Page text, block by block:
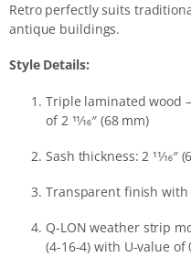
Retro perfectly suits
antique buildings.
Style Details:
Triple laminated wood
of 2 11⁄16″ (68 mm)
Sash thickness: 2 11⁄16″
Transparent finish with
Q-LON weather strip
(4-16-4) with U-value